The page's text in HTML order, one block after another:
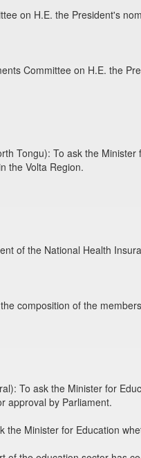
on H.E. the President's
Committee on H.E. the
Tongu): To ask the
the Volta Region.
of the National Health
composition of the
To ask the Minister for
approval by Parliament.
the Minister for Education